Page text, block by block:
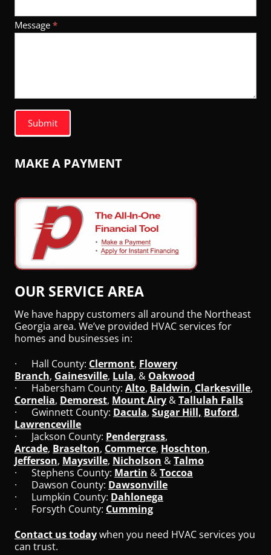
Message *
Submit
MAKE A PAYMENT
OUR SERVICE AREA
We have happy customers all around the Northeast
Georgia area. We’ve provided HVAC services for
homes and businesses in:
· Hall County: Clermont, Flowery
Branch, Gainesville, Lula, & Oakwood
· Habersham County: Alto, Baldwin, Clarkesville,
Cornelia, Demorest, Mount Airy &Tallulah Falls
· Gwinnett County: Dacula, Sugar Hill, Buford,
Lawrenceville
· Jackson County: Pendergrass,
Arcade, Braselton, Commerce, Hoschton,
Jefferson, Maysville, Nicholson &Talmo
· Stephens County: Martin &Toccoa
· Dawson County: Dawsonville
· Lumpkin County: Dahlonega
· Forsyth County: Cumming
Contact us todaywhen you need HVAC services you
can trust.